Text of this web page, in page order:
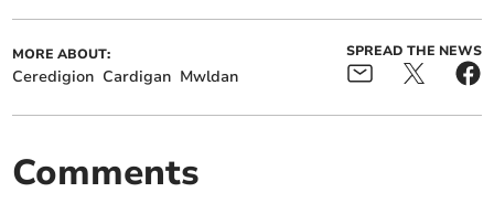
MORE ABOUT:
Ceredigion Cardigan Mwldan
SPREAD THE NEWS
Comments